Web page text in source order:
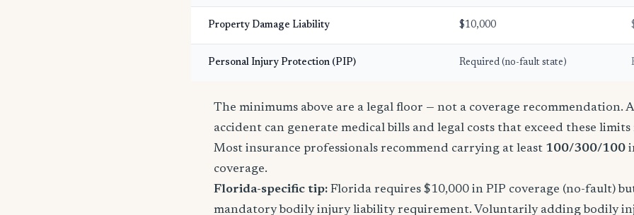
Property Damage Liability $10,000
Personal Injury Protection (PIP) Required (no-fault state)
The minimums above are a legal floor — not a coverage recommendation.
accident can generate medical bills and legal costs that exceed these limits
Most insurance professionals recommend carrying at least 100/300/100
coverage.
Florida-specific tip: Florida requires $10,000 in PIP coverage (no-fault)
mandatory bodily injury liability requirement. Voluntarily adding bodily